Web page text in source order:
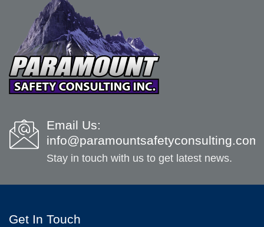
Email Us:
info@paramountsafetyconsulting.com
Stay in touch with us to get latest news.
Get In Touch